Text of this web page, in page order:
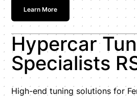
Learn More
Hypercar
Specialists
High-end tuning solutions for